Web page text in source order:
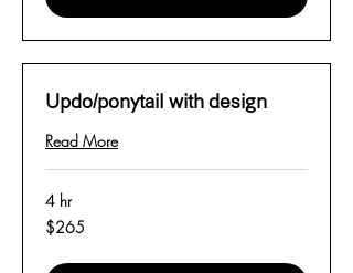
Updo/ponytail with design
Read More
4 hr
265
US
$265